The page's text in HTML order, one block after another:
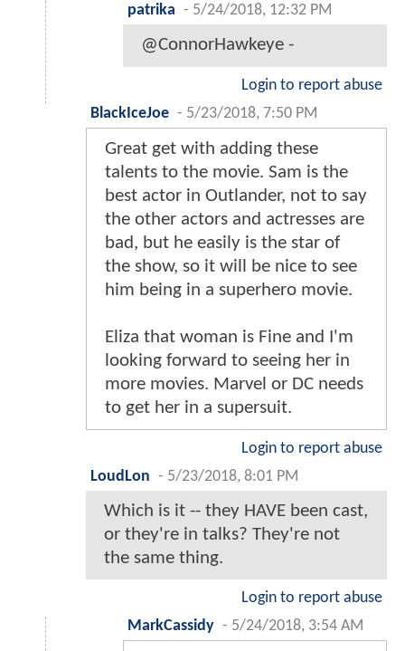
patrika - 5/24/2018, 12:32 PM
@ConnorHawkeye -
Login to report abuse
BlackIceJoe - 5/23/2018, 7:50 PM
Great get with adding these
talents to the movie. Sam is the
best actor in Outlander, not to say
the other actors and actresses are
bad, but he easily is the star of
the show, so it will be nice to see
him being in a superhero movie.
Eliza that woman is Fine and I'm
looking forward to seeing her in
more movies. Marvel or DC needs
to get her in a supersuit.
Login to report abuse
LoudLon - 5/23/2018, 8:01 PM
Which is it -- they HAVE been cast,
or they're in talks? They're not
the same thing.
Login to report abuse
MarkCassidy - 5/24/2018, 3:54 AM